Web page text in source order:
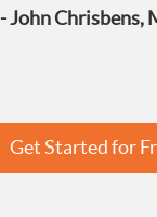
- John Chrisbens,
Get Started for